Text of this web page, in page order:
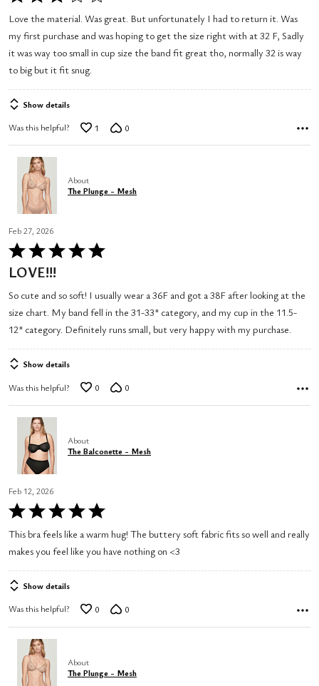
of
Love the material. Was great. But unfortunately I had to return it. Was
my first purchase and was hoping to get the size right with at 32 F, Sadly
it was way too small in cup size the band fit great tho, normally 32 is way
to big but it fit snug.
Show details
Was this helpful? 1 0
About
The Plunge - Mesh
Feb 27, 2026
Rated
5
of
5
LOVE!!!
So cute and so soft! I usually wear a 36F and got a 38F after looking at the
size chart. My band fell in the 31-33" category, and my cup in the 11.5-
12" category. Definitely runs small, but very happy with my purchase.
Show details
Was this helpful? 0 0
About
The Balconette - Mesh
Feb 12, 2026
Rated
5
out
5
This bra feels like a warm hug! The buttery soft fabric fits so well and really
makes you feel like you have nothing on <3
Show details
Was this helpful? 0 0
About
The Plunge - Mesh